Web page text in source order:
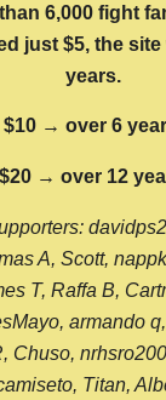
6,000 fight
just $5, the
years.
$10 → over 6
$20 → over 12
A, Scott,
T, Raffa B,
armando
Chuso,
Titan,